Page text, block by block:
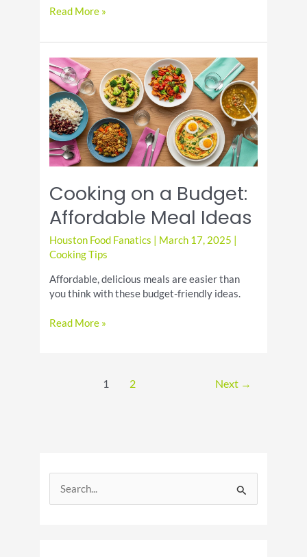
Cooking
Herbs:
and
Using
Fresh
Herbs
at
Home
Read More »
Cooking on a Budget:
Affordable Meal Ideas
Houston Food Fanatics March 17, 2025
Cooking Tips
Affordable, delicious meals are easier than
you think with these budget-friendly ideas.
Cooking
Read More »
1 2 Next →
e